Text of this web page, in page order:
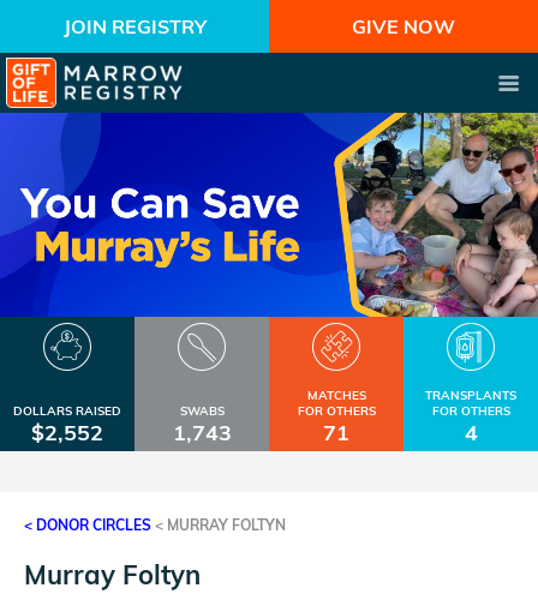
JOIN REGISTRY GIVE NOW
DOLLARS RAISED
$2,552
SWABS
1,743
MATCHES
FOR OTHERS
71
TRANSPLANTS
FOR OTHERS
4
< DONOR CIRCLES < MURRAY FOLTYN
Murray Foltyn